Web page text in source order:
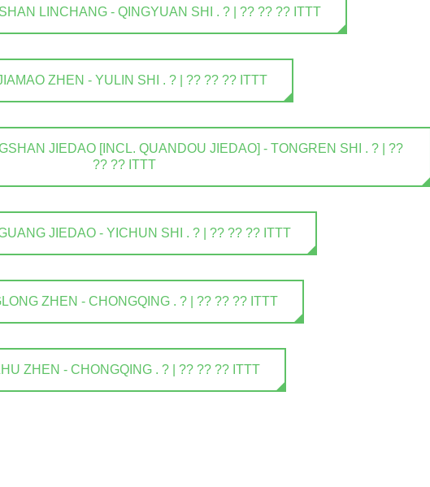
LINCHANG - QINGYUAN SHI . ? | ?? ?? ?? ITTT
ZHEN - YULIN SHI . ? | ?? ?? ?? ITTT
JIEDAO [INCL. QUANDOU JIEDAO] - TONGREN SHI . ? | ??
?? ?? ITTT
JIEDAO - YICHUN SHI . ? | ?? ?? ?? ITTT
ZHEN - CHONGQING . ? | ?? ?? ?? ITTT
ZHEN - CHONGQING . ? | ?? ?? ?? ITTT